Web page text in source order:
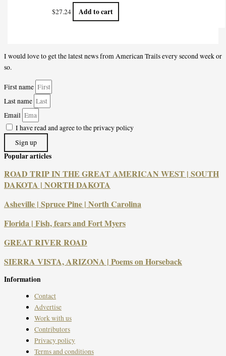
$27.24 Add to cart
I would love to get the latest news from American Trails every second week or
so.
First name
Last name
Email
I have read and agree to the privacy policy
Sign up
Popular articles
ROAD TRIP IN THE GREAT AMERICAN WEST | SOUTH
DAKOTA | NORTH DAKOTA
Asheville | Spruce Pine | North Carolina
Florida | Fish, fears and Fort Myers
GREAT RIVER ROAD
SIERRA VISTA, ARIZONA | Poems on Horseback
Information
Contact
Advertise
Work with us
Contributors
Privacy policy
Terms and conditions